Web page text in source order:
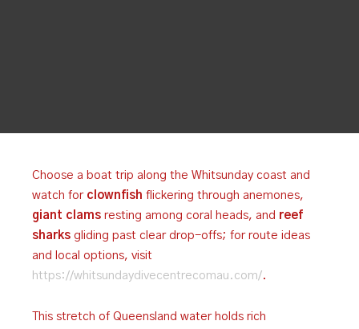
Choose a boat trip along the Whitsunday coast and
watch for clownfish flickering through anemones,
giant clams resting among coral heads, and reef
sharks gliding past clear drop-offs; for route ideas
and local options, visit
https://whitsundaydivecentrecomau.com/.
This stretch of Queensland water holds rich